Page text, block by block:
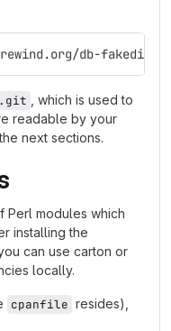
db-
.git
, which is used to
readable by your
next sections.
Perl modules which
installing the
can use carton or
locally.
cpanfile resides),